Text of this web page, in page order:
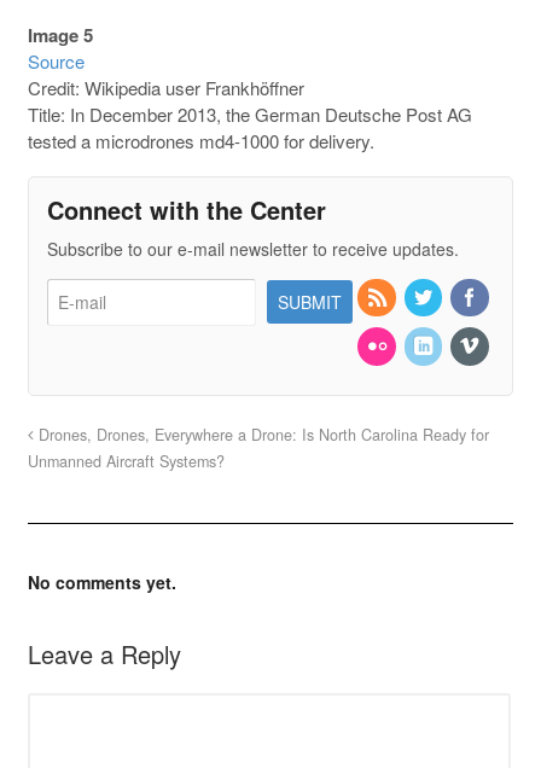
Image 5
Source
Credit: Wikipedia user Frankhöffner
Title: In December 2013, the German Deutsche Post AG
tested a microdrones md4-1000 for delivery.
Connect with the Center
Subscribe to our e-mail newsletter to receive updates.
Drones, Drones, Everywhere a Drone: Is North Carolina Ready for
Unmanned Aircraft Systems?
No comments yet.
Leave a Reply